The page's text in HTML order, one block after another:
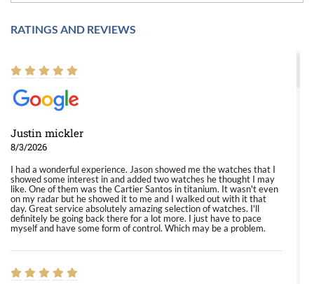
RATINGS AND REVIEWS
Justin mickler
8/3/2026
I had a wonderful experience. Jason showed me the watches that I
showed some interest in and added two watches he thought I may
like. One of them was the Cartier Santos in titanium. It wasn't even
on my radar but he showed it to me and I walked out with it that
day. Great service absolutely amazing selection of watches. I'll
definitely be going back there for a lot more. I just have to pace
myself and have some form of control. Which may be a problem.